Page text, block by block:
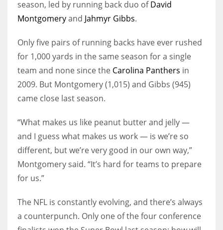
season, led by running back duo ofDavid
Montgomeryand Jahmyr Gibbs.
Only five pairs of running backs have ever rushed
for 1,000 yards in the same season for a single
team and none since the Carolina Panthers in
2009. But Montgomery (1,015) and Gibbs (945)
came close last season.
“What makes us like peanut butter and jelly —
and I guess what makes us work — is we’re so
different, but we’re very good in our own way,”
Montgomery said. “It’s hard for teams to prepare
for us.”
The NFL is constantly evolving, and there’s always
a counterpunch. Only one of the four conference